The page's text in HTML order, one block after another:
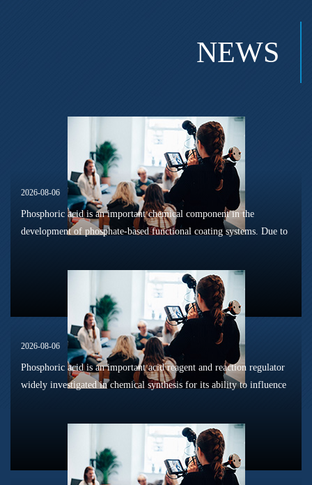
NEWS
2026-08-06
Phosphoric acid is an important chemical component in the
development of phosphate-based functional coating systems. Due to
2026-08-06
Phosphoric acid is an important acid reagent and reaction regulator
widely investigated in chemical synthesis for its ability to influence